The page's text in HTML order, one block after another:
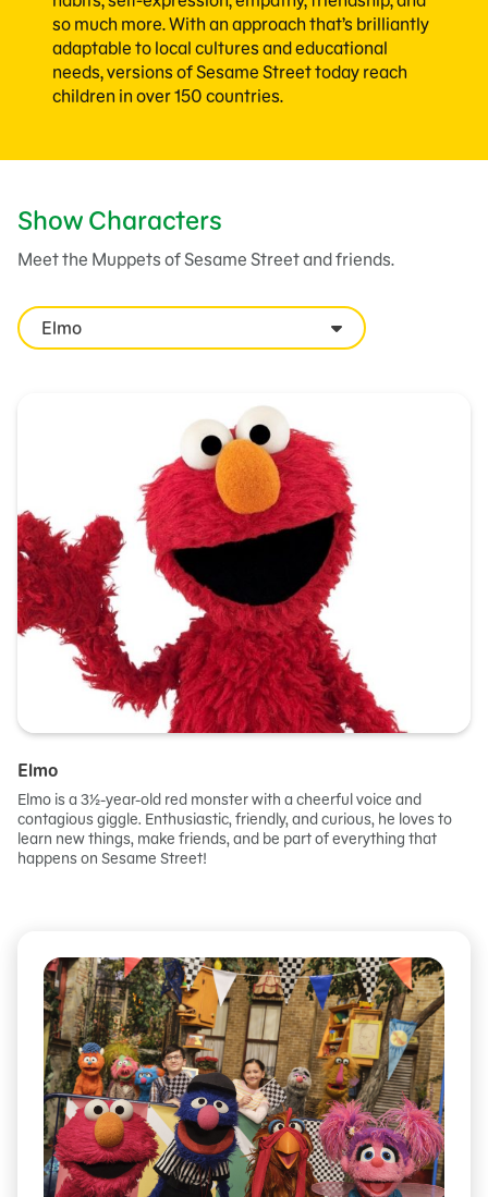
so much more. With an approach that’s brilliantly
adaptable to local cultures and educational
needs, versions of Sesame Street today reach
children in over 150 countries.
Show Characters
Meet the Muppets of Sesame Street and friends.
Elmo
Elmo
Elmo is a 3½-year-old red monster with a cheerful voice and
contagious giggle. Enthusiastic, friendly, and curious, he loves to
learn new things, make friends, and be part of everything that
happens on Sesame Street!